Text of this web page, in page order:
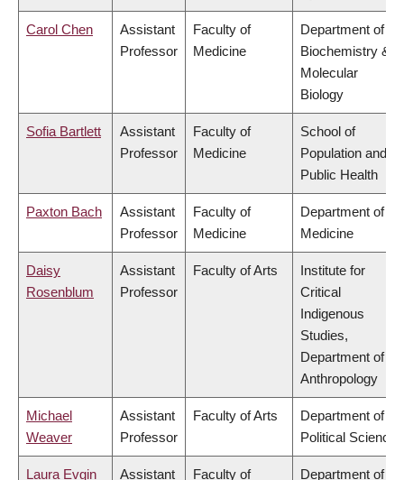
Carol Chen
Assistant
Professor
Faculty of
Medicine
Department of
Biochemistry &
Molecular
Biology
Sofia Bartlett
Assistant
Professor
Faculty of
Medicine
School of
Population and
Public Health
Paxton Bach
Assistant
Professor
Faculty of
Medicine
Department of
Medicine
Daisy
Rosenblum
Assistant
Professor
Faculty of Arts
Institute for
Critical
Indigenous
Studies,
Department of
Anthropology
Michael
Weaver
Assistant
Professor
Faculty of Arts
Department of
Political Science
Laura Evgin Assistant Faculty of Department of